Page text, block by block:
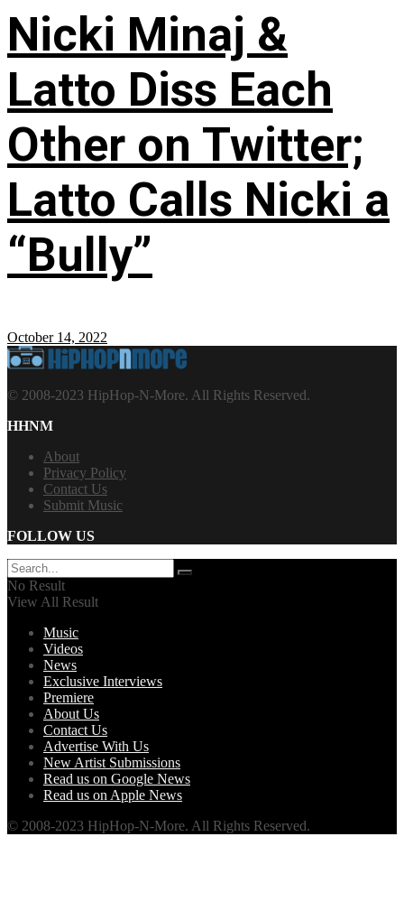
Nicki Minaj &
Latto Diss Each
Other on Twitter;
Latto Calls Nicki a
“Bully”
October 14, 2022
© 2008-2023 HipHop-N-More. All Rights Reserved.
HHNM
About
Privacy Policy
Contact Us
Submit Music
FOLLOW US
No Result
View All Result
Music
Videos
News
Exclusive Interviews
Premiere
About Us
Contact Us
Advertise With Us
New Artist Submissions
Read us on Google News
Read us on Apple News
© 2008-2023 HipHop-N-More. All Rights Reserved.